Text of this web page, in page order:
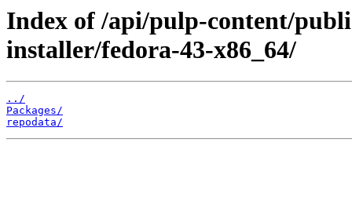
Index of /api/pulp-content/
installer/fedora-43-x86_64/
../
Packages/
repodata/